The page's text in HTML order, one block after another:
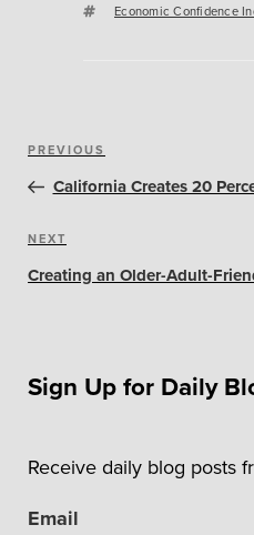
Tags
Economic Confidence
Post
navigation
Previous
Post
PREVIOUS
California Creates 20
Next
Post
NEXT
Creating an Older-Adult-
Sign Up for Daily
Receive daily blog posts
Email